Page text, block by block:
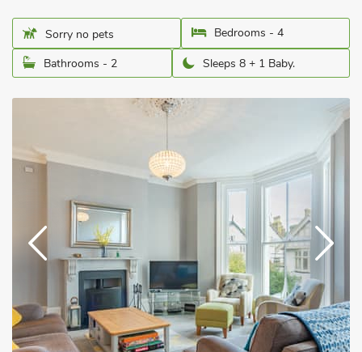
Sorry no pets
Bedrooms - 4
Bathrooms - 2
Sleeps 8 + 1 Baby.